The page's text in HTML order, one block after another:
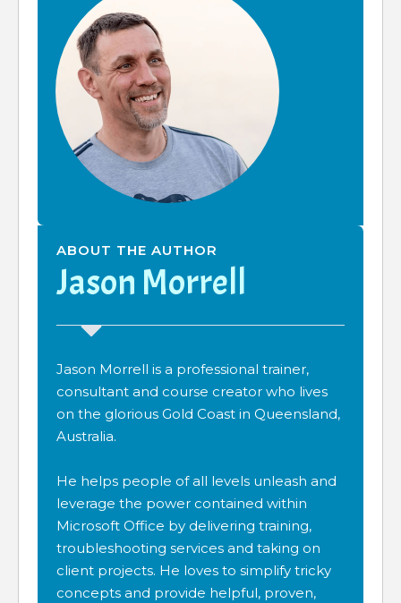
ABOUT THE AUTHOR
Jason Morrell
Jason Morrell is a professional trainer,
consultant and course creator who lives
on the glorious Gold Coast in Queensland,
Australia.
He helps people of all levels unleash and
leverage the power contained within
Microsoft Office by delivering training,
troubleshooting services and taking on
client projects. He loves to simplify tricky
concepts and provide helpful, proven,